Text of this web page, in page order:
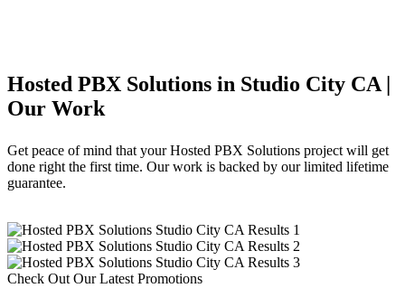
Hosted PBX Solutions in Studio City CA |
Our Work
Get peace of mind that your Hosted PBX Solutions project will get
done right the first time. Our work is backed by our limited lifetime
guarantee.
Check Out Our Latest Promotions